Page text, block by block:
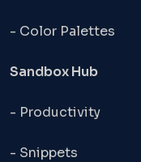
- Color Palettes
Sandbox Hub
- Productivity
- Snippets